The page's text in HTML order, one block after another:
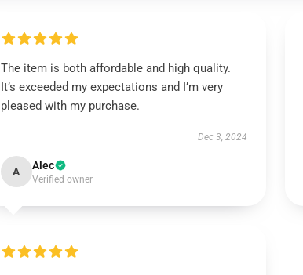
The item is both affordable and high quality.
It’s exceeded my expectations and I’m very
pleased with my purchase.
Dec 3, 2024
A Alec
Verified owner